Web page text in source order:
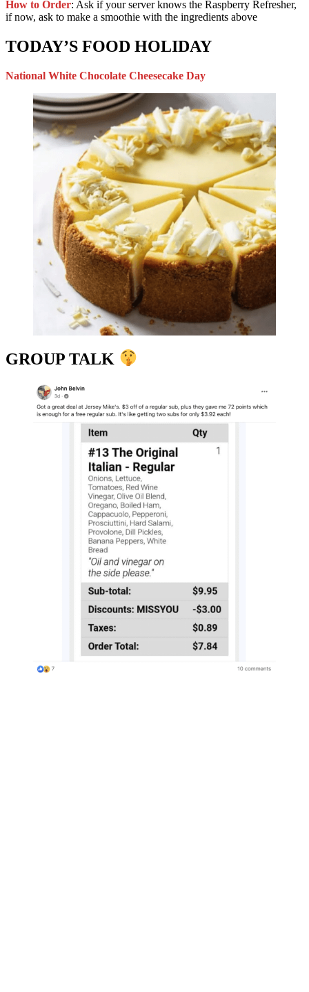
How to Order: Ask if your server knows the Raspberry Refresher,
if now, ask to make a smoothie with the ingredients above
TODAY’S FOOD HOLIDAY
National White Chocolate Cheesecake Day
GROUP TALK